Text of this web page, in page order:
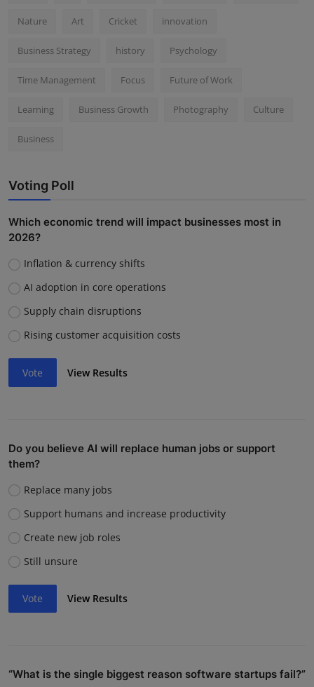
Nature Art Cricket innovation
Business Strategy history Psychology
Time Management Focus Future of Work
Learning Business Growth Photography Culture
Business
Voting Poll
Which economic trend will impact businesses most in
2026?
Inflation & currency shifts
AI adoption in core operations
Supply chain disruptions
Rising customer acquisition costs
Vote View Results
Do you believe AI will replace human jobs or support
them?
Replace many jobs
Support humans and increase productivity
Create new job roles
Still unsure
Vote View Results
“What is the single biggest reason software startups fail?”